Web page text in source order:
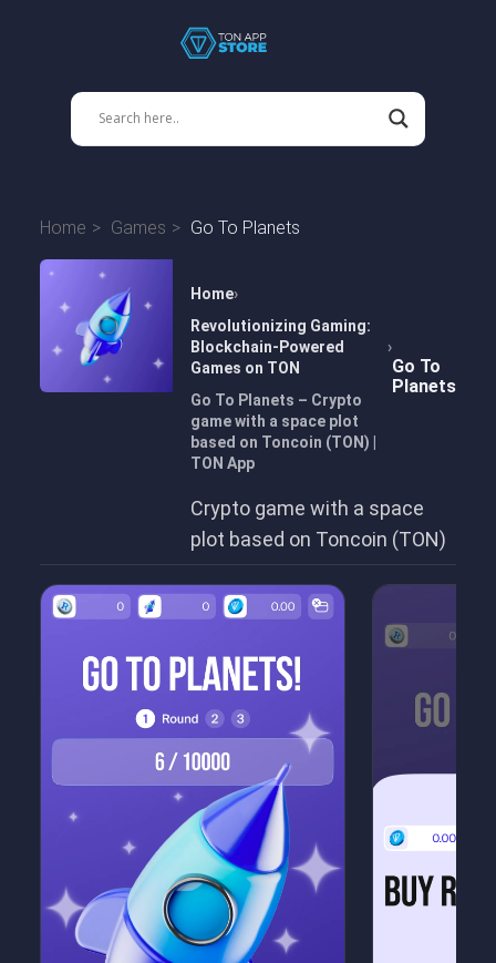
Home Games Go To Planets
Home
Revolutionizing Gaming:
Blockchain-Powered
Games on TON
Go To Planets – Crypto
game with a space plot
based on Toncoin (TON) |
TON App
Go To
Planets
Crypto game with a space
plot based on Toncoin (TON)